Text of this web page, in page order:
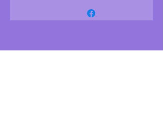
and faith-centered tools to
alignment with God’s love.